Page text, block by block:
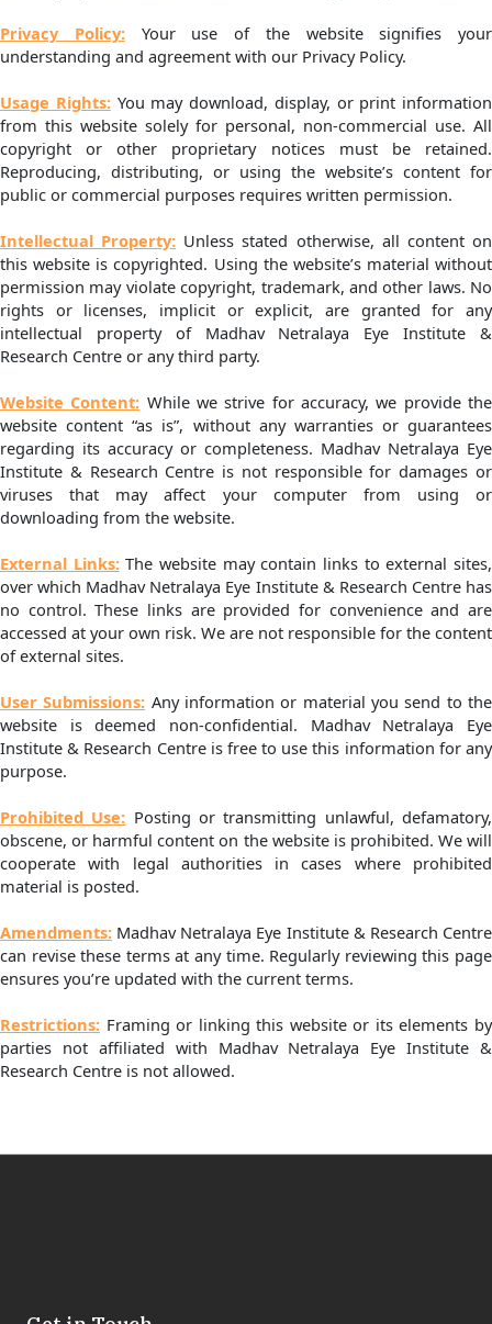
Privacy Policy:Your use of the website signifies your
understanding and agreement with our Privacy Policy.
Usage Rights:You may download, display, or print information
from this website solely for personal, non-commercial use. All
copyright or other proprietary notices must be retained.
Reproducing, distributing, or using the website’s content for
public or commercial purposes requires written permission.
Intellectual Property: Unless stated otherwise, all content on
this website is copyrighted. Using the website’s material without
permission may violate copyright, trademark, and other laws. No
rights or licenses, implicit or explicit, are granted for any
intellectual property of Madhav Netralaya Eye Institute &
Research Centre or any third party.
Website Content: While we strive for accuracy, we provide the
website content “as is”, without any warranties or guarantees
regarding its accuracy or completeness. Madhav Netralaya Eye
Institute & Research Centre is not responsible for damages or
viruses that may affect your computer from using or
downloading from the website.
External Links:The website may contain links to external sites,
over which Madhav Netralaya Eye Institute & Research Centre has
no control. These links are provided for convenience and are
accessed at your own risk. We are not responsible for the content
of external sites.
User Submissions: Any information or material you send to the
website is deemed non-confidential. Madhav Netralaya Eye
Institute & Research Centre is free to use this information for any
purpose.
Prohibited Use: Posting or transmitting unlawful, defamatory,
obscene, or harmful content on the website is prohibited. We will
cooperate with legal authorities in cases where prohibited
material is posted.
Amendments: Madhav Netralaya Eye Institute & Research Centre
can revise these terms at any time. Regularly reviewing this page
ensures you’re updated with the current terms.
Restrictions: Framing or linking this website or its elements by
parties not affiliated with Madhav Netralaya Eye Institute &
Research Centre is not allowed.